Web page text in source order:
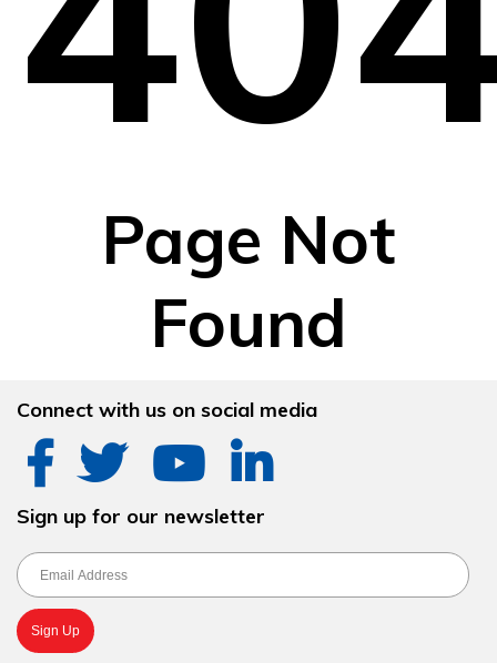
Page Not
Found
Connect with us on social media
Sign up for our newsletter